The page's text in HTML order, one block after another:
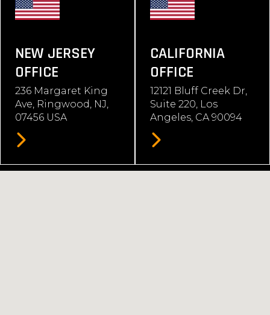
NEW JERSEY
OFFICE
236 Margaret King
Ave, Ringwood, NJ,
07456 USA
CALIFORNIA
OFFICE
12121 Bluff Creek Dr,
Suite 220, Los
Angeles, CA 90094